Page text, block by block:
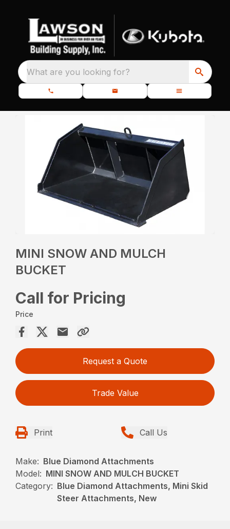
What are you looking for?
MINI SNOW AND MULCH
BUCKET
Call for Pricing
Price
Request a Quote
Trade Value
Print Call Us
Make: Blue Diamond Attachments
Model: MINI SNOW AND MULCH BUCKET
Category: Blue Diamond Attachments, Mini Skid
Steer Attachments, New